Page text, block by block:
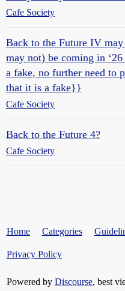
Cafe Society
Back to the Future IV
may not) be coming in
a fake, no further need to
that it is a fake}}
Cafe Society
Back to the Future 4?
Cafe Society
Home Categories
Privacy Policy
Powered by Discourse, best